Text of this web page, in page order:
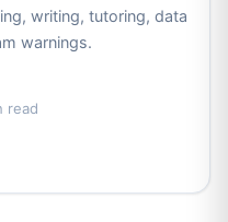
writing, tutoring, data
warnings.
read